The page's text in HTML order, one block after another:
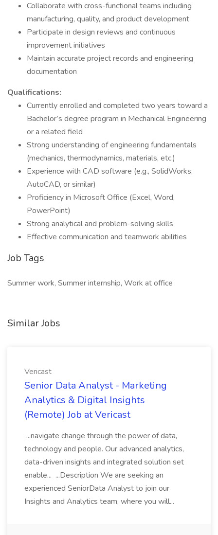
Collaborate with cross-functional teams including
manufacturing, quality, and product development
Participate in design reviews and continuous
improvement initiatives
Maintain accurate project records and engineering
documentation
Qualifications:
Currently enrolled and completed two years toward a
Bachelor’s degree program in Mechanical Engineering
or a related field
Strong understanding of engineering fundamentals
(mechanics, thermodynamics, materials, etc.)
Experience with CAD software (e.g., SolidWorks,
AutoCAD, or similar)
Proficiency in Microsoft Office (Excel, Word,
PowerPoint)
Strong analytical and problem-solving skills
Effective communication and teamwork abilities
Job Tags
Summer work, Summer internship, Work at office
Similar Jobs
Vericast
Senior Data Analyst - Marketing
Analytics & Digital Insights
(Remote) Job at Vericast
...navigate change through the power of data,
technology and people. Our advanced analytics,
data-driven insights and integrated solution set
enable... ...Description We are seeking an
experienced SeniorData Analyst to join our
Insights and Analytics team, where you will...